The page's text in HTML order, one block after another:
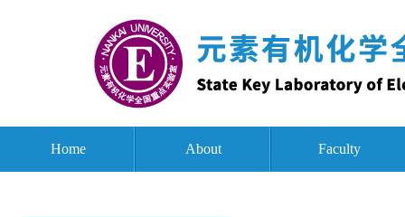
Home About Faculty